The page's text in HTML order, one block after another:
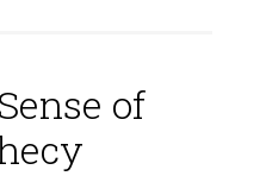
of